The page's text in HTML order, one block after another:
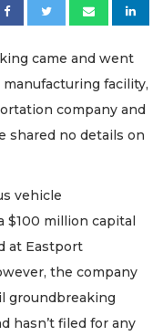
came and went
facility,
company and
shared no details on
vehicle
$100 million capital
at Eastport
the company
groundbreaking
hasn’t filed for any